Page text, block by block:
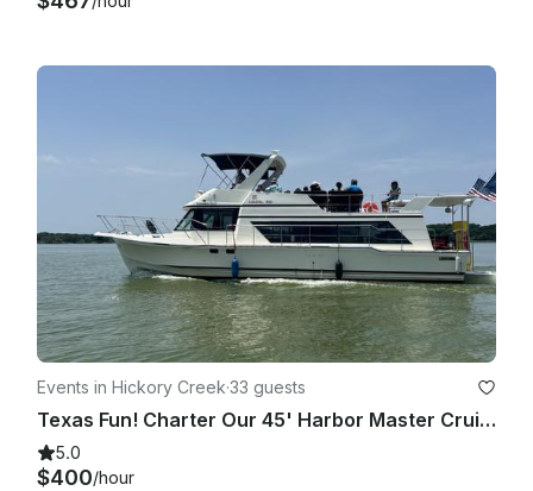
Events in Hickory Creek·33 guests
Texas Fun! Charter Our 45' Harbor Master Cruiser on Lake Lewisville
5.0
$400/hour